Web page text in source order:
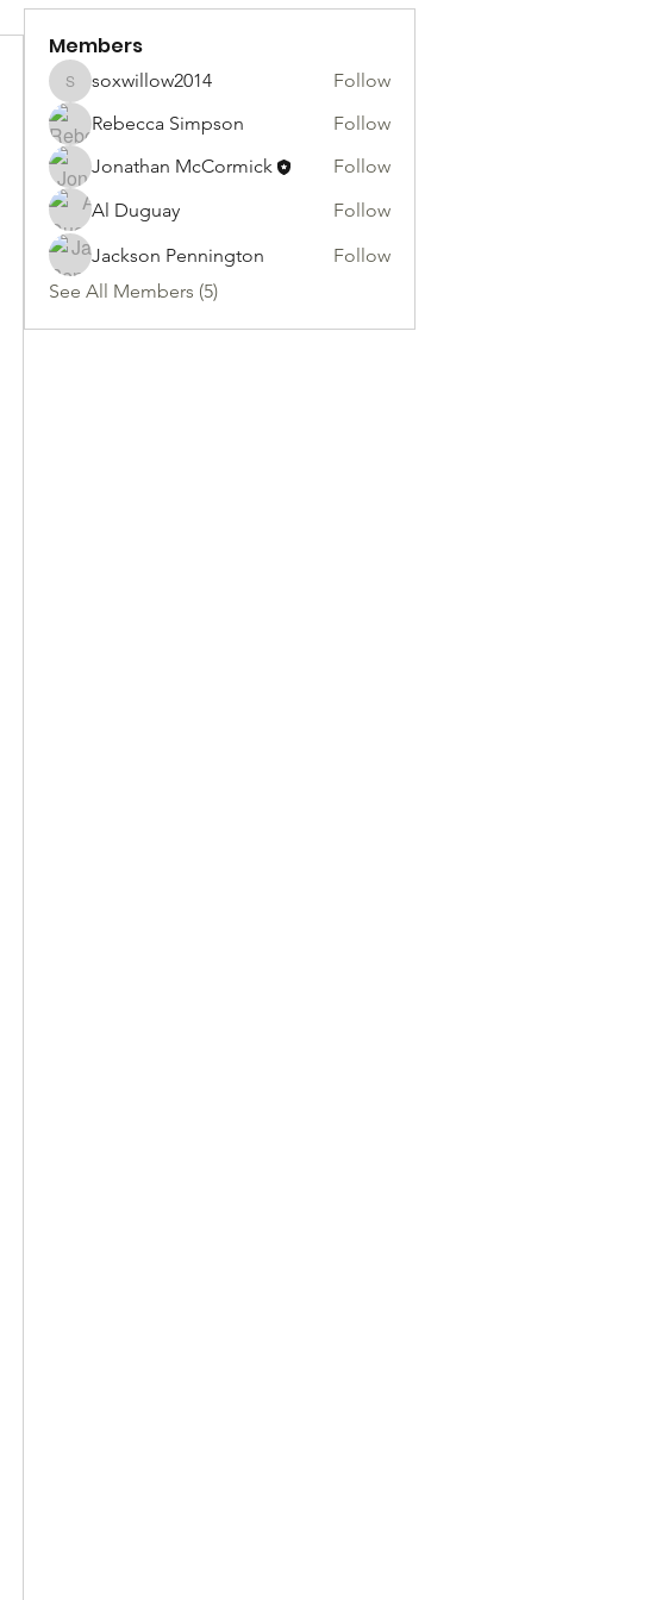
Members
soxwillow2014
soxwillow2014
Follow
Rebecca Simpson
Follow
Jonathan McCormick
Follow
Al Duguay
Follow
Jackson Pennington
Follow
See All Members (5)